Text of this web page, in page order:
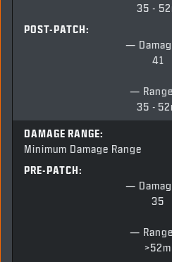
35 -
POST-PATCH:
—
41
—
35 -
DAMAGE RANGE:
Minimum Damage Range
PRE-PATCH:
—
35
—
>52m